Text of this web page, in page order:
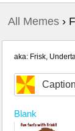
All Memes ›
aka: Frisk,
Blank